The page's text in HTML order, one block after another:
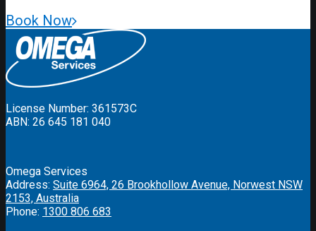
Book Now
License Number: 361573C
ABN: 26 645 181 040
Omega Services
Address: Suite 6964, 26 Brookhollow Avenue, Norwest NSW
2153, Australia
Phone: 1300 806 683